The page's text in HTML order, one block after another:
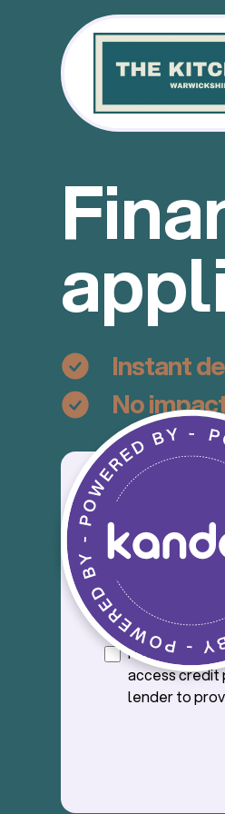
Instant
No
I confirm that
credit
offer with
credit.
I confirm
from the
application.
I consent to
access credit
lender to